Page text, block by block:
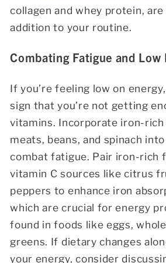
collagen and whey protein,
addition to your routine.
Combating Fatigue and Low
If you’re feeling low on
sign that you’re not getting
vitamins. Incorporate iron-rich
meats, beans, and spinach
combat fatigue. Pair iron-rich
vitamin C sources like citrus
peppers to enhance iron
which are crucial for energy
found in foods like eggs,
greens. If dietary changes
your energy, consider